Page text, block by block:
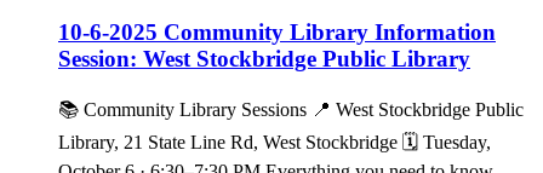
10-6-2025 Community Library Information
Session: West Stockbridge Public Library
📚 Community Library Sessions 📍 West Stockbridge Public
Library, 21 State Line Rd, West Stockbridge 🗓 Tuesday,